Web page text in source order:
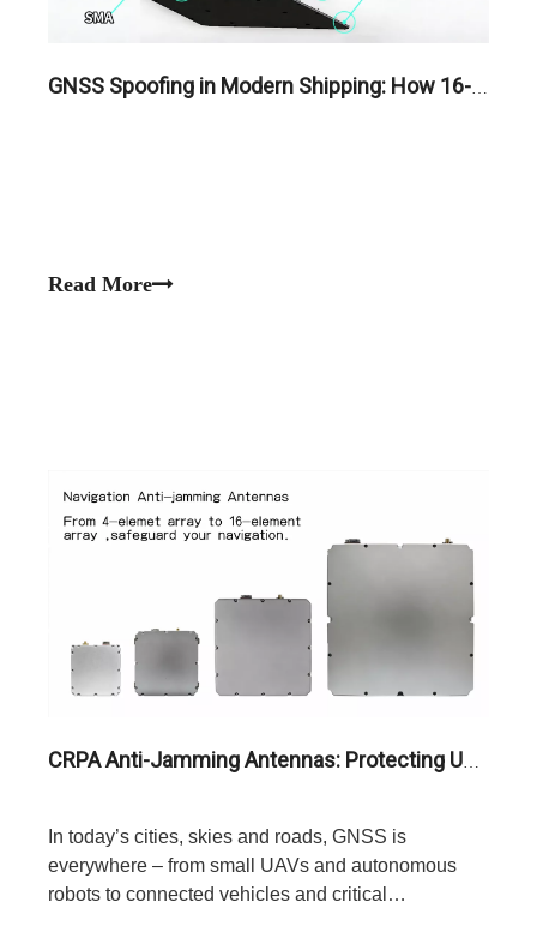
GNSS Spoofing in Modern Shipping: How 16-Element CRPA Antennas Protect Maritime Fleets
Read More
In today’s cities, skies and roads, GNSS is
everywhere – from small UAVs and autonomous
robots to connected vehicles and critical